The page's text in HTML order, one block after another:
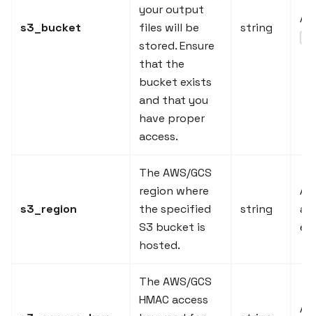
s3_bucket
your output
files will be
stored. Ensure
that the
bucket exists
and that you
have proper
access.
string
A
s3_region
The AWS/GCS
region where
the specified
S3 bucket is
hosted.
string
The AWS/GCS
HMAC access
A